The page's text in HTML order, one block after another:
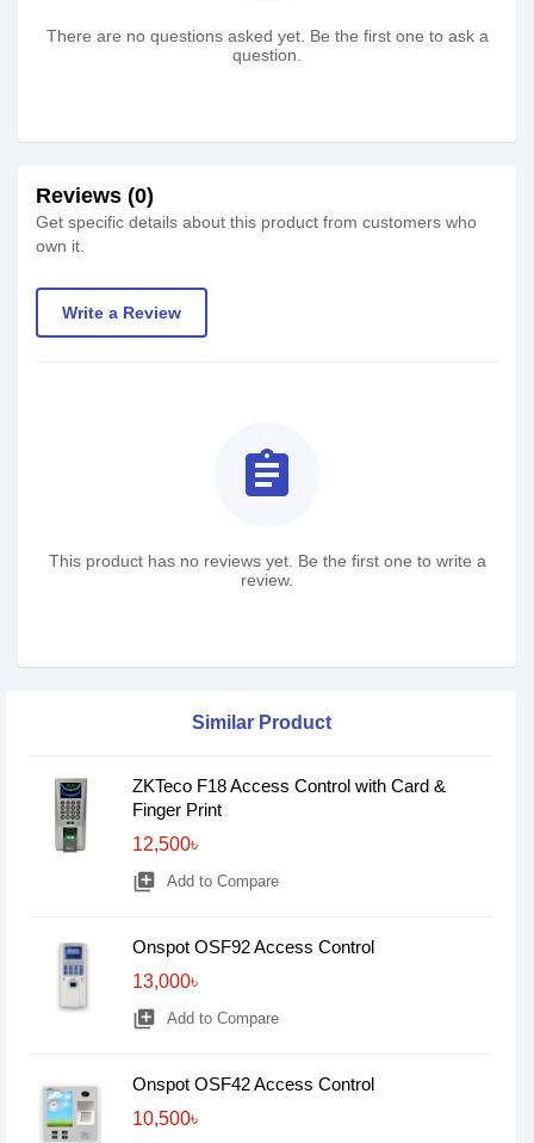
There are no questions asked yet. Be the first one to ask a
question.
Reviews (0)
Get specific details about this product from customers who
own it.
Write a Review
assignment
This product has no reviews yet. Be the first one to write a
review.
Similar Product
ZKTeco F18 Access Control with Card &
Finger Print
12,500৳
library_add Add to Compare
Onspot OSF92 Access Control
13,000৳
library_add Add to Compare
Onspot OSF42 Access Control
10,500৳